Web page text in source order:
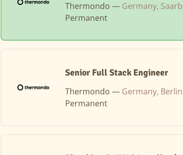
Thermondo — Germany,
Permanent
Senior Full Stack Engineer
Thermondo — Germany, Berlin
Permanent